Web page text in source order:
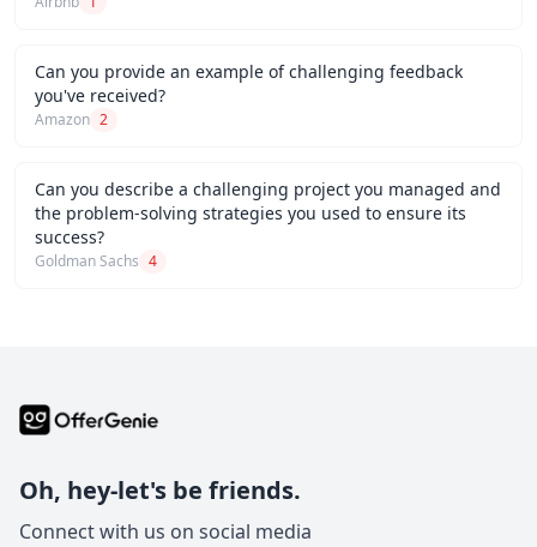
Can you provide an example of challenging feedback
you've received?
Amazon 2
Can you describe a challenging project you managed and
the problem-solving strategies you used to ensure its
success?
Goldman Sachs 4
Oh, hey-let's be friends.
Connect with us on social media